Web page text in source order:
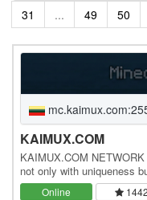
31
... 49 50
KAIMUX.COM
KAIMUX.COM
not only with uniqueness
Powerful hosting • 80%
Online 1442